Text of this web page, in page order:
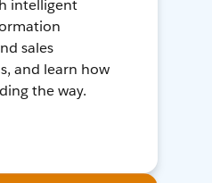
intelligent
sales
and learn how
the way.